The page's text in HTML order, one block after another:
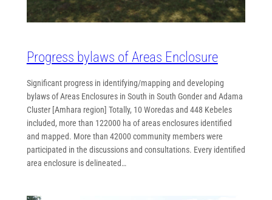
Progress bylaws of Areas Enclosure
Significant progress in identifying/mapping and developing
bylaws of Areas Enclosures in South in South Gonder and Adama
Cluster [Amhara region] Totally, 10 Woredas and 448 Kebeles
included, more than 122000 ha of areas enclosures identified
and mapped. More than 42000 community members were
participated in the discussions and consultations. Every identified
area enclosure is delineated…